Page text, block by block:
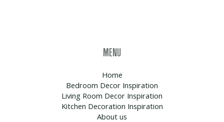
MENU
Home
Bedroom Decor Inspiration
Living Room Decor Inspiration
Kitchen Decoration Inspiration
About us